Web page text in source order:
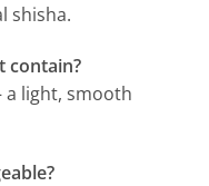
shisha.
contain?
a light, smooth